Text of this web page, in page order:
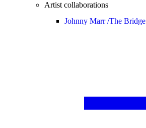
Artist collaborations
Johnny Marr /The Bridge